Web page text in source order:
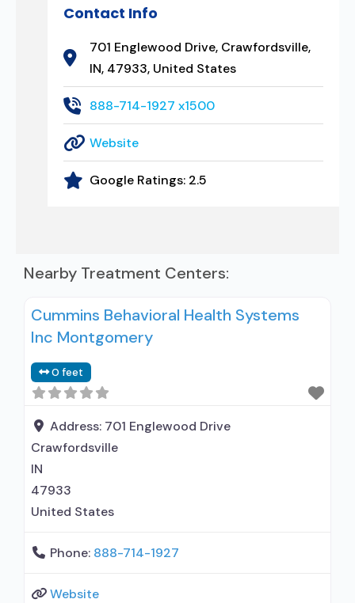
Contact Info
701 Englewood Drive, Crawfordsville,
IN, 47933, United States
888-714-1927 x1500
Website
Google Ratings: 2.5
Nearby Treatment Centers:
Cummins Behavioral Health Systems
Inc Montgomery
0 feet
Address: 701 Englewood Drive
Crawfordsville
IN
47933
United States
Phone: 888-714-1927
Website